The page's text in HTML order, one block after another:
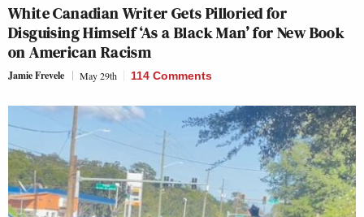
White Canadian Writer Gets Pilloried for
Disguising Himself ‘As a Black Man’ for New Book
on American Racism
Jamie Frevele May 29th 114 Comments